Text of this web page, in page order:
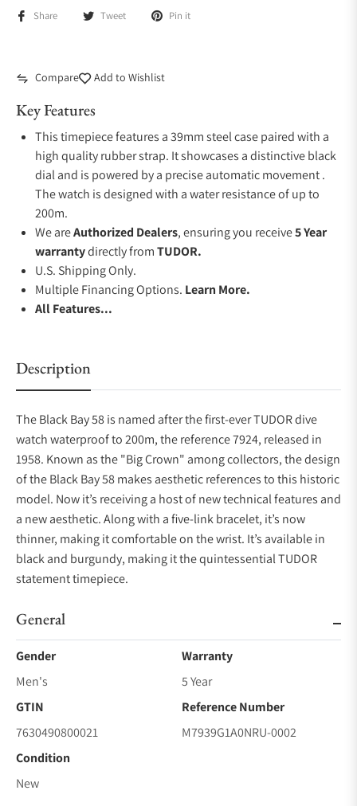
Share Tweet Pin it
Compare Add to Wishlist
Key Features
This timepiece features a 39mm steel case paired with a
high quality rubber strap. It showcases a distinctive black
dial and is powered by a precise automatic movement .
The watch is designed with a water resistance of up to
200m.
We areAuthorized Dealers, ensuring you receive5 Year
warrantydirectly fromTUDOR.
U.S. Shipping Only.
Multiple Financing Options. Learn More.
All Features...
Description
The Black Bay 58 is named after the first-ever TUDOR dive
watch waterproof to 200m, the reference 7924, released in
1958. Known as the "Big Crown" among collectors, the design
of the Black Bay 58 makes aesthetic references to this historic
model. Now it’s receiving a host of new technical features and
a new aesthetic. Along with a five-link bracelet, it’s now
thinner, making it comfortable on the wrist. It’s available in
black and burgundy, making it the quintessential TUDOR
statement timepiece.
General
Gender
Men's
Warranty
5 Year
GTIN
7630490800021
Reference Number
M7939G1A0NRU-0002
Condition
New